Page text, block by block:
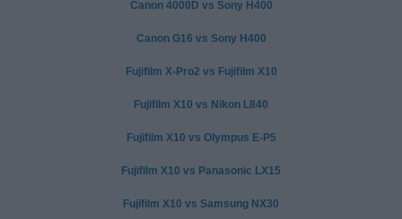
Canon 4000D vs Sony H400
Canon G16 vs Sony H400
Fujifilm X-Pro2 vs Fujifilm X10
Fujifilm X10 vs Nikon L840
Fujifilm X10 vs Olympus E-P5
Fujifilm X10 vs Panasonic LX15
Fujifilm X10 vs Samsung NX30